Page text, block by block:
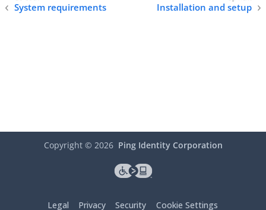
System requirements Installation and setup
Copyright © 2026 Ping Identity Corporation
Legal Privacy Security Cookie Settings